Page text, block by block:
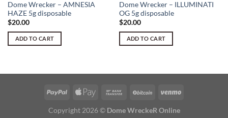
Dome Wrecker – AMNESIA
HAZE 5g disposable
$20.00
ADD TO CART
Dome Wrecker – ILLUMINATI
OG 5g disposable
$20.00
ADD TO CART
Copyright 2026 © Dome WreckeR Online